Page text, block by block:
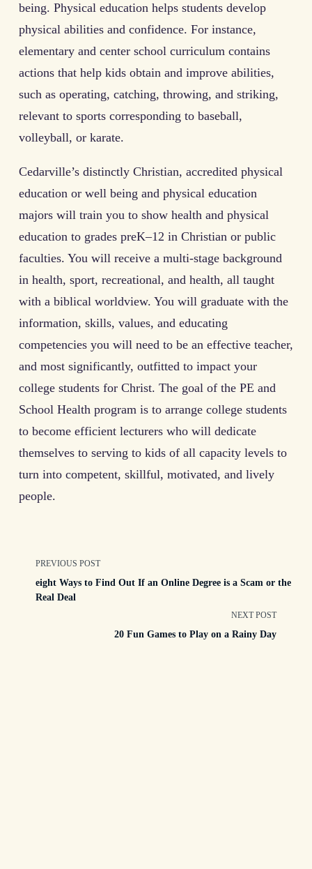
being. Physical education helps students develop
physical abilities and confidence. For instance,
elementary and center school curriculum contains
actions that help kids obtain and improve abilities,
such as operating, catching, throwing, and striking,
relevant to sports corresponding to baseball,
volleyball, or karate.
Cedarville’s distinctly Christian, accredited physical
education or well being and physical education
majors will train you to show health and physical
education to grades preK–12 in Christian or public
faculties. You will receive a multi-stage background
in health, sport, recreational, and health, all taught
with a biblical worldview. You will graduate with the
information, skills, values, and educating
competencies you will need to be an effective teacher,
and most significantly, outfitted to impact your
college students for Christ. The goal of the PE and
School Health program is to arrange college students
to become efficient lecturers who will dedicate
themselves to serving to kids of all capacity levels to
turn into competent, skillful, motivated, and lively
people.
<span
class="nav-
PREVIOUS POST
eight Ways to Find Out If an Online Degree is a Scam or the
Real Deal
NEXT POST
20 Fun Games to Play on a Rainy Day